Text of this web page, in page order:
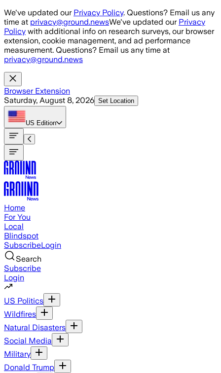
Skip to main content
We've updated our Privacy Policy. Questions? Email us any
time at privacy@ground.newsWe've updated our Privacy
Policy with additional info on research surveys, our browser
extension, cookie management, and ad performance
measurement. Questions? Email us any time at
privacy@ground.news
Browser Extension
Saturday, August 8, 2026 Set Location
US Edition
Home
For You
Local
Blindspot
SubscribeLogin
Search
Subscribe
Login
US Politics
Wildfires
Natural Disasters
Social Media
Military
Donald Trump